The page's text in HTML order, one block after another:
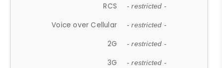
RCS - restricted -
Voice over Cellular - restricted -
2G - restricted -
3G - restricted -